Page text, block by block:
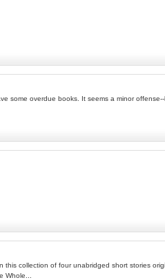
overdue books. It seems a minor
collection of four unabridged short stories
Whole...